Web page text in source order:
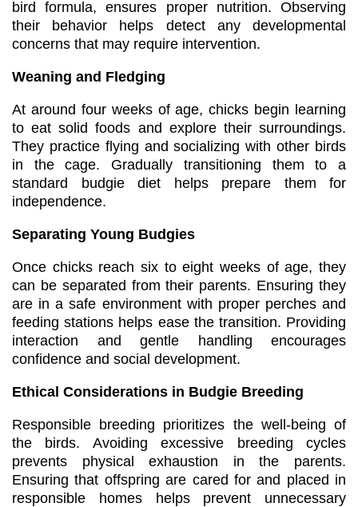
bird formula, ensures proper nutrition. Observing
their behavior helps detect any developmental
concerns that may require intervention.
Weaning and Fledging
At around four weeks of age, chicks begin learning
to eat solid foods and explore their surroundings.
They practice flying and socializing with other birds
in the cage. Gradually transitioning them to a
standard budgie diet helps prepare them for
independence.
Separating Young Budgies
Once chicks reach six to eight weeks of age, they
can be separated from their parents. Ensuring they
are in a safe environment with proper perches and
feeding stations helps ease the transition. Providing
interaction and gentle handling encourages
confidence and social development.
Ethical Considerations in Budgie Breeding
Responsible breeding prioritizes the well-being of
the birds. Avoiding excessive breeding cycles
prevents physical exhaustion in the parents.
Ensuring that offspring are cared for and placed in
responsible homes helps prevent unnecessary